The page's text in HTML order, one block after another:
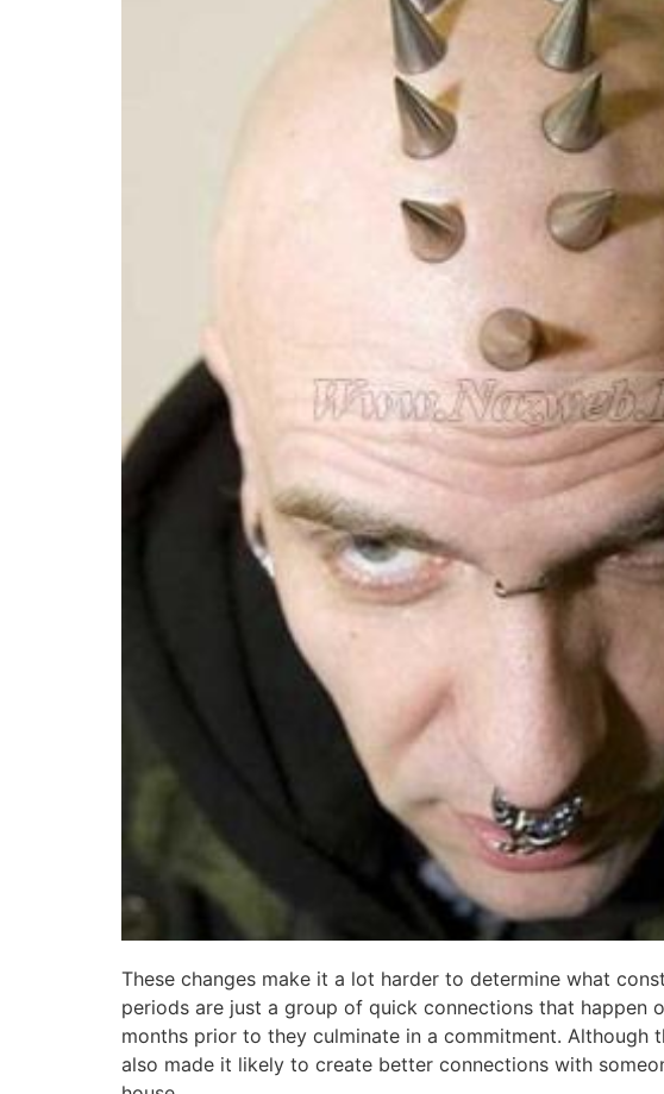
These changes make it a lot harder to determine what
periods are just a group of quick connections that happen
months prior to they culminate in a commitment. Although
also made it likely to create better connections with